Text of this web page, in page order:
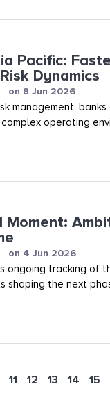
Pacific:
Dynamics
on 8 Jun 2026
management,
operating
Moment:
on 4 Jun 2026
ongoing tracking of
shaping the next
11 12 13 14 15